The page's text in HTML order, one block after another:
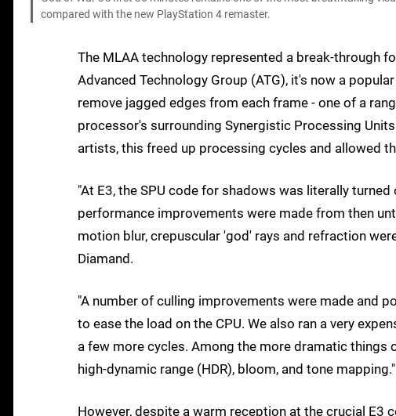
compared with the new PlayStation 4 remaster.
The MLAA technology represented a break-through
Advanced Technology Group (ATG), it's now a
remove jagged edges from each frame - one of a
processor's surrounding Synergistic Processing
artists, this freed up processing cycles and allowed
"At E3, the SPU code for shadows was literally
performance improvements were made from then
motion blur, crepuscular 'god' rays and refraction
Diamand.
"A number of culling improvements were made and
to ease the load on the CPU. We also ran a very
a few more cycles. Among the more dramatic
high-dynamic range (HDR), bloom, and tone mapping."
However, despite a warm reception at the crucial E3